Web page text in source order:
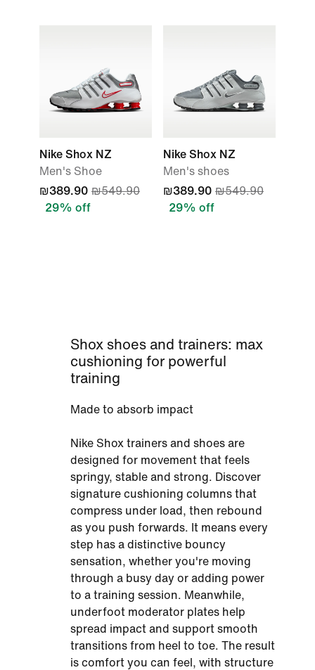
Nike Shox NZ
Men's Shoe
₪389.90 ₪549.90
29% off
Nike Shox NZ
Men's shoes
₪389.90 ₪549.90
29% off
Shox shoes and trainers: max
cushioning for powerful
training
Made to absorb impact
Nike Shox trainers and shoes are
designed for movement that feels
springy, stable and strong. Discover
signature cushioning columns that
compress under load, then rebound
as you push forwards. It means every
step has a distinctive bouncy
sensation, whether you're moving
through a busy day or adding power
to a training session. Meanwhile,
underfoot moderator plates help
spread impact and support smooth
transitions from heel to toe. The result
is comfort you can feel, with structure